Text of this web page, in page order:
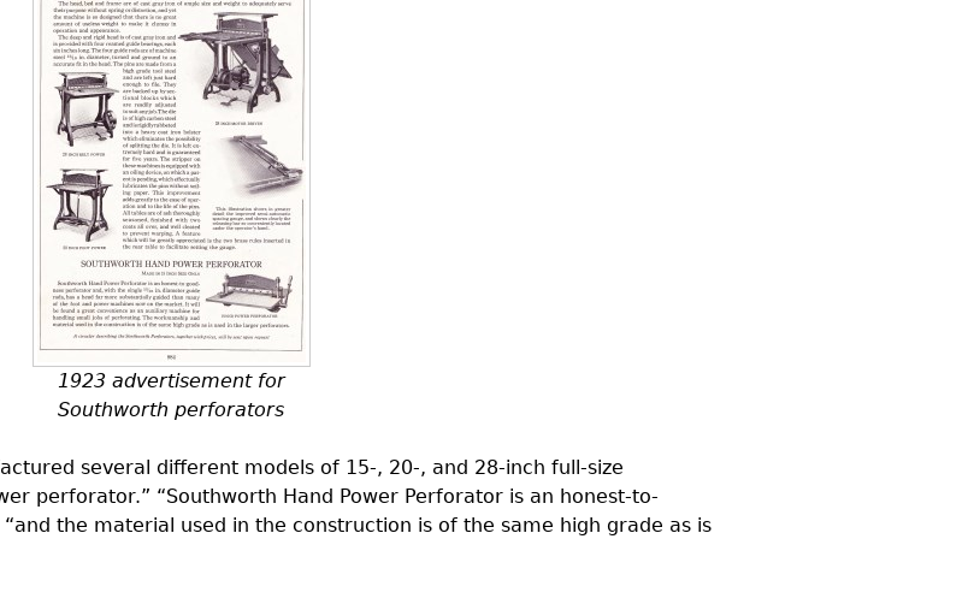
1923 advertisement for
Southworth perforators
several different models of 15-, 20-, and 28-inch full-size
perforator.” “Southworth Hand Power Perforator is an honest-to-
the material used in the construction is of the same high grade as is